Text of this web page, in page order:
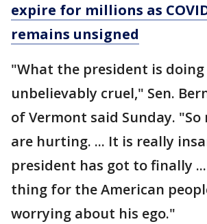
expire for millions as
remains unsigned
"What the president is
unbelievably cruel," Sen.
of Vermont said Sunday. "So
are hurting. ... It is really
president has got to finally
thing for the American
worrying about his ego."